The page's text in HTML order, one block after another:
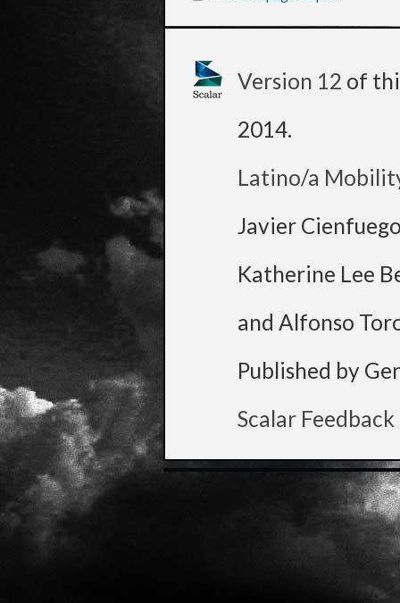
Version 12 of
2014.
Latino/a
Javier
Katherine Lee
and Alfonso
Published by
Scalar Feedback